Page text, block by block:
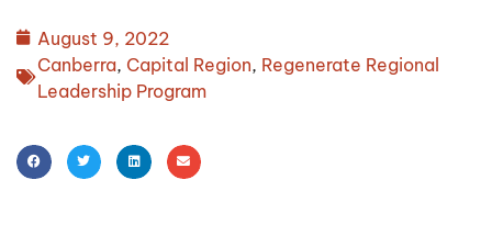
August 9, 2022
Canberra, Capital Region, Regenerate Regional
Leadership Program